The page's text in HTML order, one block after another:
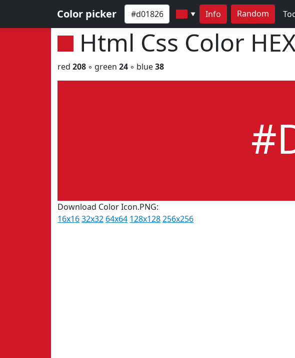
Color picker ▼ Info Random
Html Css Color
red 208 ◦ green 24 ◦ blue38
Download Color Icon.PNG:
16x1632x32 64x64 128x128256x256